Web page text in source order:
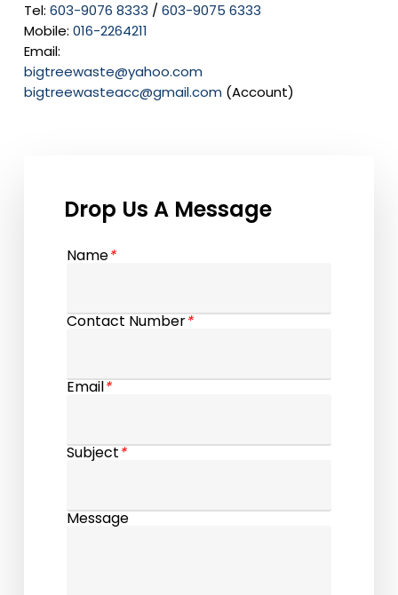
Tel:603-9076 8333 /603-9075 6333
Mobile:016-2264211
Email:
bigtreewaste@yahoo.com
bigtreewasteacc@gmail.com (Account)
Drop Us A Message
Name*
Contact Number*
Email*
Subject*
Message